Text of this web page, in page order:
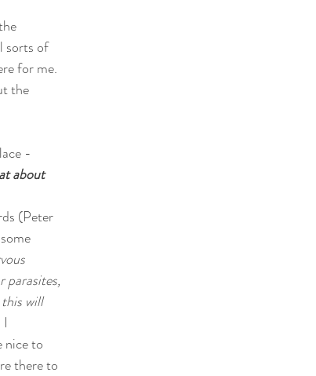
sorts of
for me.
the
-
about
(Peter
parasites,
this will
I
nice to
there to